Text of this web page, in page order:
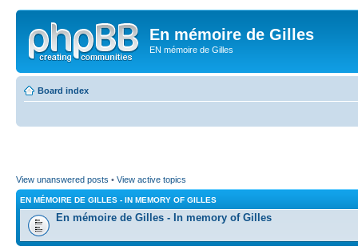
En mémoire de Gilles
EN mémoire de Gilles
Board index
View unanswered posts • View active topics
EN MÉMOIRE DE GILLES - IN MEMORY OF GILLES
En mémoire de Gilles - In memory of Gilles